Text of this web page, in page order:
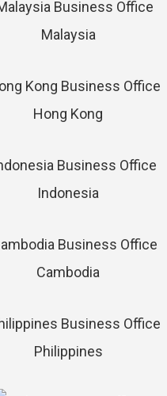
Malaysia
Hong Kong
Indonesia
Cambodia
Philippines